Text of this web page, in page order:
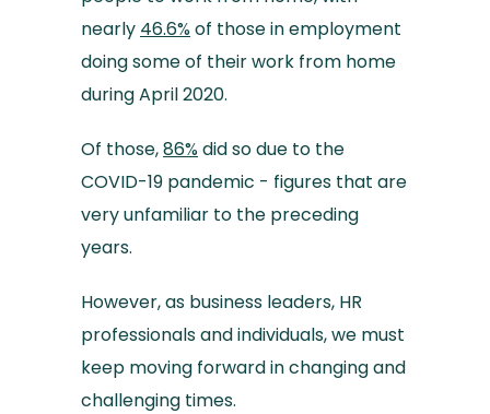
nearly 46.6%of those in employment
doing some of their work from home
during April 2020.
Of those,86%did so due to the
COVID-19 pandemic - figures that are
very unfamiliar to the preceding
years.
However, as business leaders, HR
professionals and individuals, we must
keep moving forward in changing and
challenging times.